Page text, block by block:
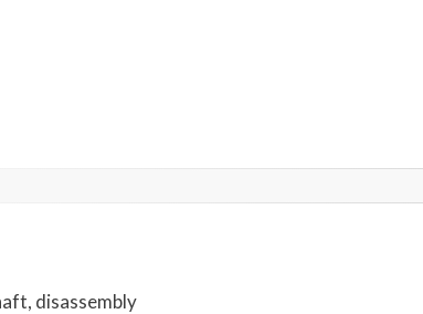
disassembly